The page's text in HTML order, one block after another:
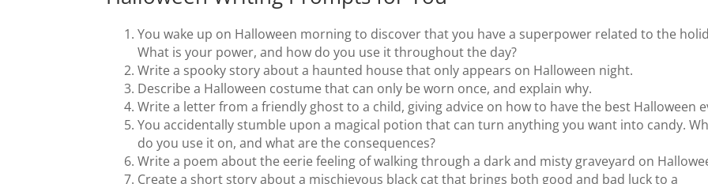
You wake up on Halloween morning to discover that you have a superpower related to the
What is your power, and how do you use it throughout the day?
Write a spooky story about a haunted house that only appears on Halloween night.
Describe a Halloween costume that can only be worn once, and explain why.
Write a letter from a friendly ghost to a child, giving advice on how to have the best Halloween
You accidentally stumble upon a magical potion that can turn anything you want into candy.
do you use it on, and what are the consequences?
Write a poem about the eerie feeling of walking through a dark and misty graveyard on
Create a short story about a mischievous black cat that brings both good and bad luck to a